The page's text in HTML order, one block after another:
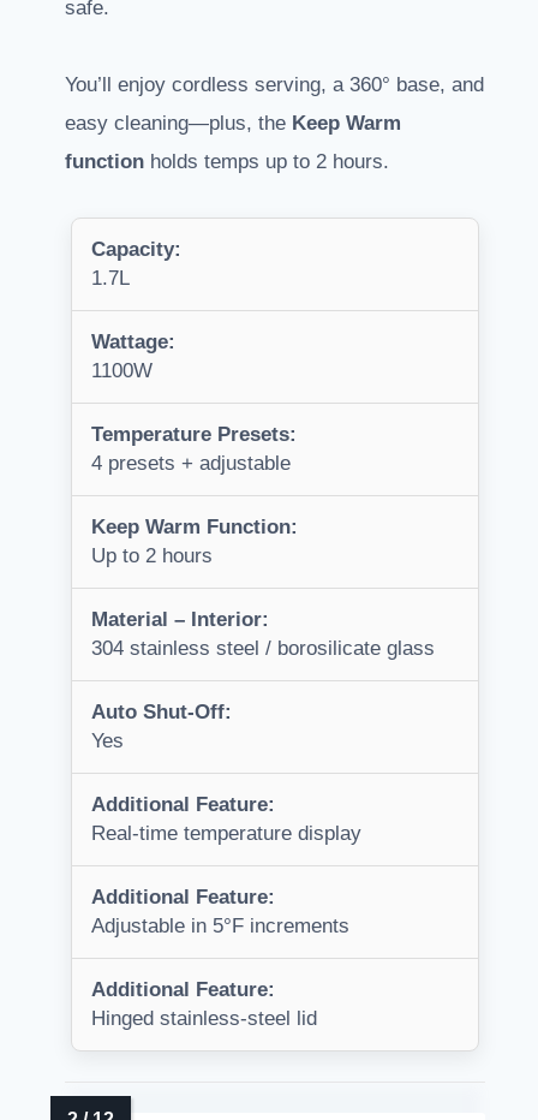
safe.
You’ll enjoy cordless serving, a 360° base, and
easy cleaning—plus, the Keep Warm
function holds temps up to 2 hours.
Capacity:
1.7L
Wattage:
1100W
Temperature Presets:
4 presets + adjustable
Keep Warm Function:
Up to 2 hours
Material – Interior:
304 stainless steel / borosilicate glass
Auto Shut-Off:
Yes
Additional Feature:
Real-time temperature display
Additional Feature:
Adjustable in 5°F increments
Additional Feature:
Hinged stainless-steel lid